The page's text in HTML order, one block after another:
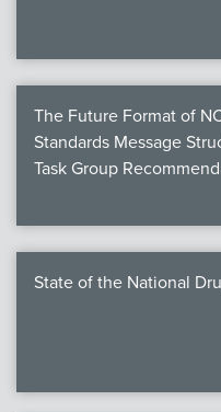
The Future Format of
Standards Message
Task Group
State of the National